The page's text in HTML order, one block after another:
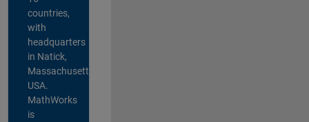
countries,
with
headquarters
in Natick,
Massachusetts,
USA.
MathWorks
is